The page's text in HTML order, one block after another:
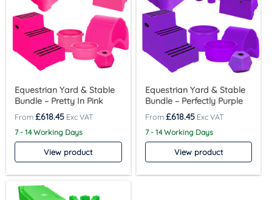
Equestrian Yard & Stable
Bundle – Pretty In Pink
£618.45
7 - 14 Working Days
View product
Equestrian Yard & Stable
Bundle – Perfectly Purple
£618.45
7 - 14 Working Days
View product